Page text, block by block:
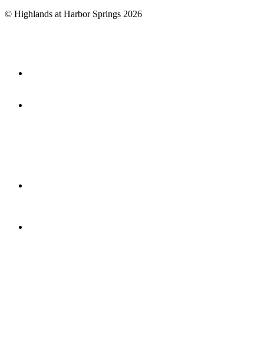
© Highlands at Harbor Springs 2026